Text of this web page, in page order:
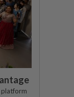
platform